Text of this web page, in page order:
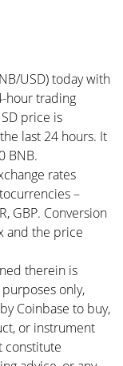
USD) today with
hour trading
price is
last 24 hours. It
BNB.
rates
–
GBP. Conversion
and the price
therein is
only,
Coinbase to buy,
or instrument
constitute